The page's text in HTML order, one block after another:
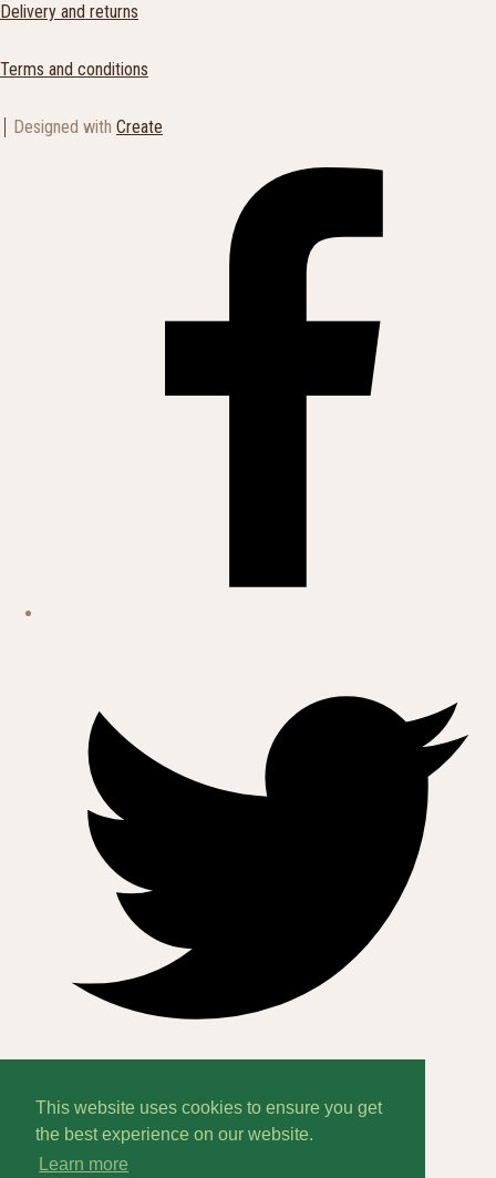
This website uses cookies to ensure you get
the best experience on our website.
Learn more
Delivery and returns
Terms and conditions
Designed with Create
Home
About